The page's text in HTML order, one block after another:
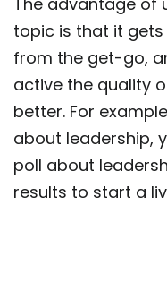
topic is that it
from the get-go,
active the quality
better. For
about leadership,
poll about
results to start a